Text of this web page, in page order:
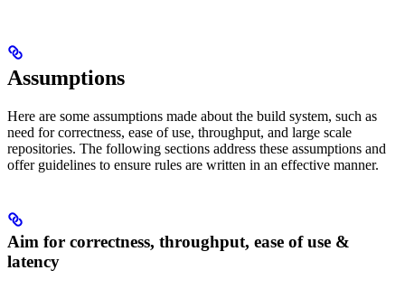
Assumptions
Here are some assumptions made about the build system, such as
need for correctness, ease of use, throughput, and large scale
repositories. The following sections address these assumptions and
offer guidelines to ensure rules are written in an effective manner.
Aim for correctness, throughput, ease of use &
latency